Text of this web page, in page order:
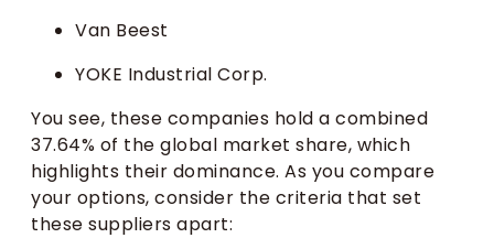
Van Beest
YOKE Industrial Corp.
You see, these companies hold a combined
37.64% of the global market share, which
highlights their dominance. As you compare
your options, consider the criteria that set
these suppliers apart: